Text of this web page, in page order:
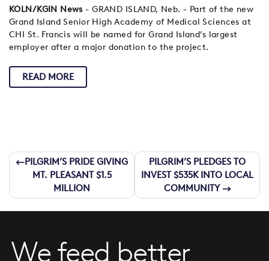
KOLN/KGIN News- GRAND ISLAND, Neb. - Part of the new
Grand Island Senior High Academy of Medical Sciences at
CHI St. Francis will be named for Grand Island’s largest
employer after a major donation to the project.
READ MORE
Post
navigation
PILGRIM’S PRIDE GIVING
MT. PLEASANT $1.5
MILLION
PILGRIM’S PLEDGES TO
INVEST $535K INTO LOCAL
COMMUNITY
We feed better